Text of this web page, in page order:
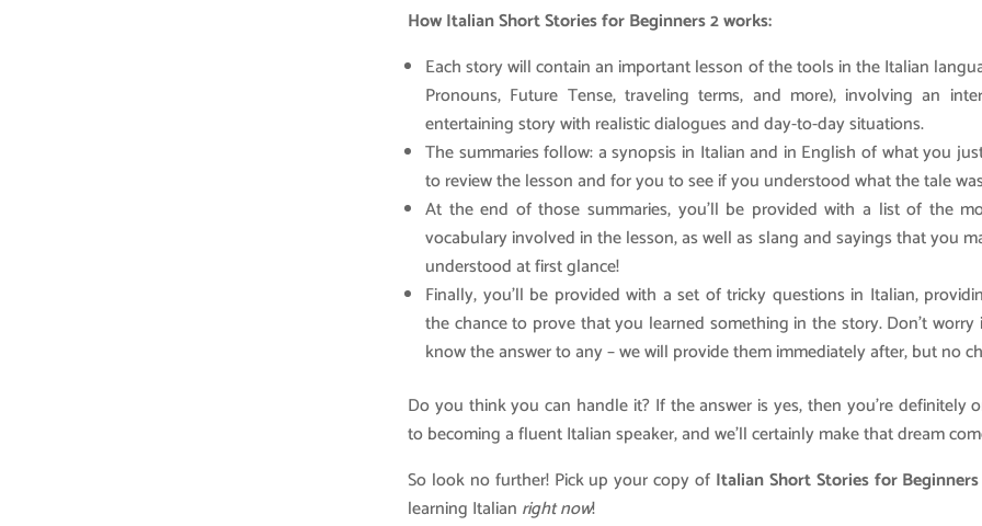
How Italian Short Stories for Beginners 2 works:
Each story will contain an important lesson of the tools in the Italian
Pronouns, Future Tense, traveling terms, and more), involving an
entertaining story with realistic dialogues and day-to-day situations.
The summaries follow: a synopsis in Italian and in English of what you
to review the lesson and for you to see if you understood what the tale
At the end of those summaries, you’ll be provided with a list of the
vocabulary involved in the lesson, as well as slang and sayings that you
understood at first glance!
Finally, you’ll be provided with a set of tricky questions in Italian,
the chance to prove that you learned something in the story. Don’t worry
know the answer to any – we will provide them immediately after, but no
Do you think you can handle it? If the answer is yes, then you’re definitely
to becoming a fluent Italian speaker, and we’ll certainly make that dream
So look no further! Pick up your copy of Italian Short Stories for
learning Italian right now!